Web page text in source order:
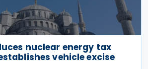
nuclear energy tax
vehicle excise